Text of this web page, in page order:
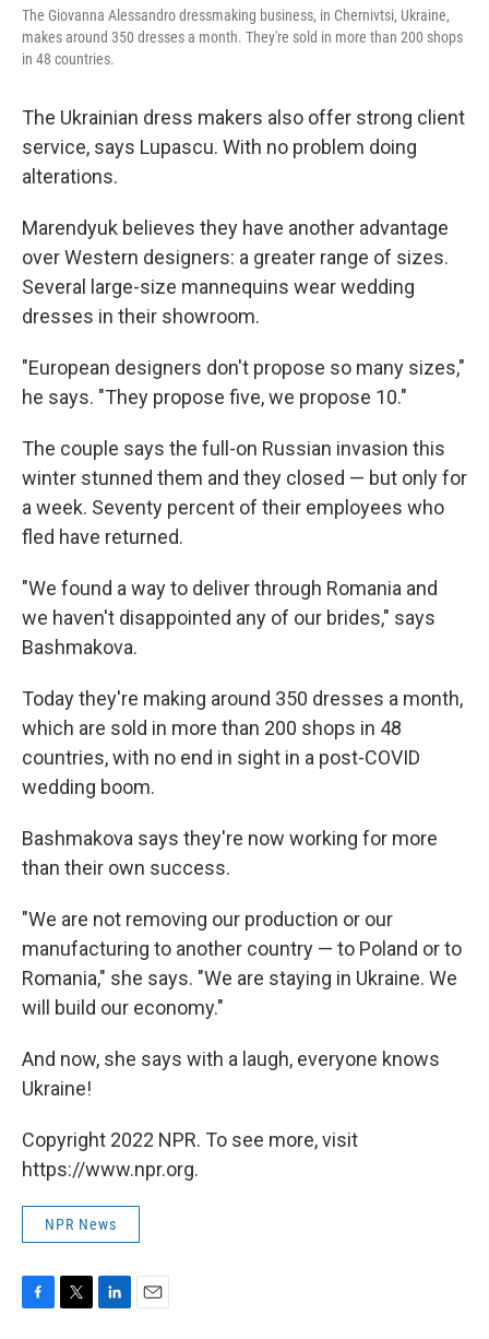
The Giovanna Alessandro dressmaking business, in Chernivtsi, Ukraine,
makes around 350 dresses a month. They're sold in more than 200 shops
in 48 countries.
The Ukrainian dress makers also offer strong client
service, says Lupascu. With no problem doing
alterations.
Marendyuk believes they have another advantage
over Western designers: a greater range of sizes.
Several large-size mannequins wear wedding
dresses in their showroom.
"European designers don't propose so many sizes,"
he says. "They propose five, we propose 10."
The couple says the full-on Russian invasion this
winter stunned them and they closed — but only for
a week. Seventy percent of their employees who
fled have returned.
"We found a way to deliver through Romania and
we haven't disappointed any of our brides," says
Bashmakova.
Today they're making around 350 dresses a month,
which are sold in more than 200 shops in 48
countries, with no end in sight in a post-COVID
wedding boom.
Bashmakova says they're now working for more
than their own success.
"We are not removing our production or our
manufacturing to another country — to Poland or to
Romania," she says. "We are staying in Ukraine. We
will build our economy."
And now, she says with a laugh, everyone knows
Ukraine!
Copyright 2022 NPR. To see more, visit
https://www.npr.org.
NPR News